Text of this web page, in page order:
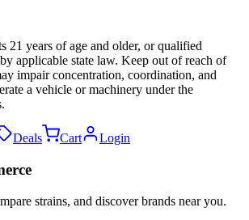
21 years of age and older, or qualified
applicable state law. Keep out of reach of
impair concentration, coordination, and
a vehicle or machinery under the
Deals Cart Login
strains, and discover brands near you.